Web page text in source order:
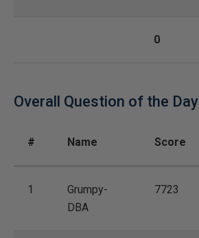
0
Overall Question of the Day
# Name Score
1
Grumpy-
DBA
7723